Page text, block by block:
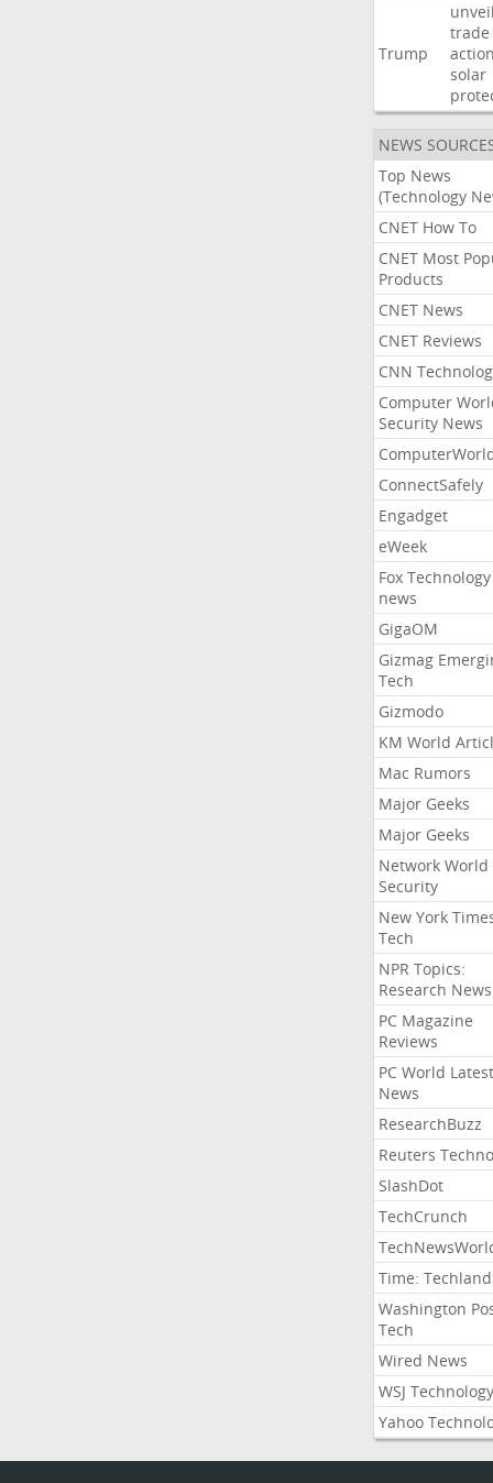
Trump
trade
solar
NEWS
Top News
(Technology
CNET How To
CNET Most
Products
CNET News
CNET Reviews
CNN
Computer
Security News
ConnectSafely
Engadget
eWeek
Fox Technology
news
GigaOM
Gizmag
Tech
Gizmodo
KM World
Mac Rumors
Major Geeks
Major Geeks
Network World
Security
New York
Tech
NPR Topics:
Research News
PC Magazine
Reviews
PC World Latest
News
ResearchBuzz
Reuters
SlashDot
TechCrunch
Time: Techland
Washington
Tech
Wired News
WSJ Technology
Yahoo